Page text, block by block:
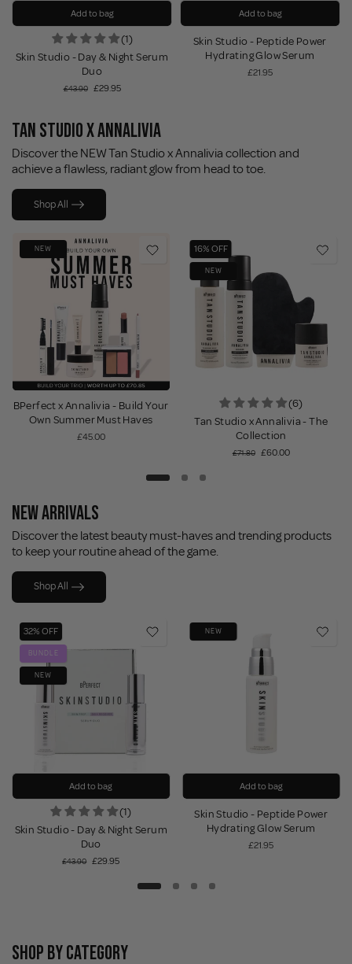
Add to bag
(1)
Skin Studio - Day & Night Serum
Duo
£43.90 £29.95
Add to bag
Skin Studio - Peptide Power
Hydrating Glow Serum
£21.95
TAN STUDIO X ANNALIVIA
Discover the NEW Tan Studio x Annalivia collection and
achieve a flawless, radiant glow from head to toe.
Shop All
NEW
BPerfect x Annalivia - Build Your
Own Summer Must Haves
£45.00
16% OFF
NEW
(6)
Tan Studio x Annalivia - The
Collection
£71.80 £60.00
NEW ARRIVALS
Discover the latest beauty must-haves and trending products
to keep your routine ahead of the game.
Shop All
32% OFF
BUNDLE
NEW
Add to bag
(1)
Skin Studio - Day & Night Serum
Duo
£43.90 £29.95
NEW
Add to bag
Skin Studio - Peptide Power
Hydrating Glow Serum
£21.95
SHOP BY CATEGORY